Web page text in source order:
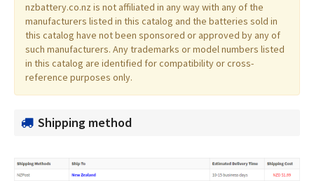
nzbattery.co.nz is not affiliated in any way with any of the
manufacturers listed in this catalog and the batteries sold in
this catalog have not been sponsored or approved by any of
such manufacturers. Any trademarks or model numbers listed
in this catalog are identified for compatibility or cross-
reference purposes only.
Shipping method